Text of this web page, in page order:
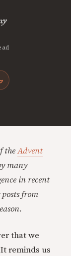
theAdvent
many
in recent
from
that we
reminds us